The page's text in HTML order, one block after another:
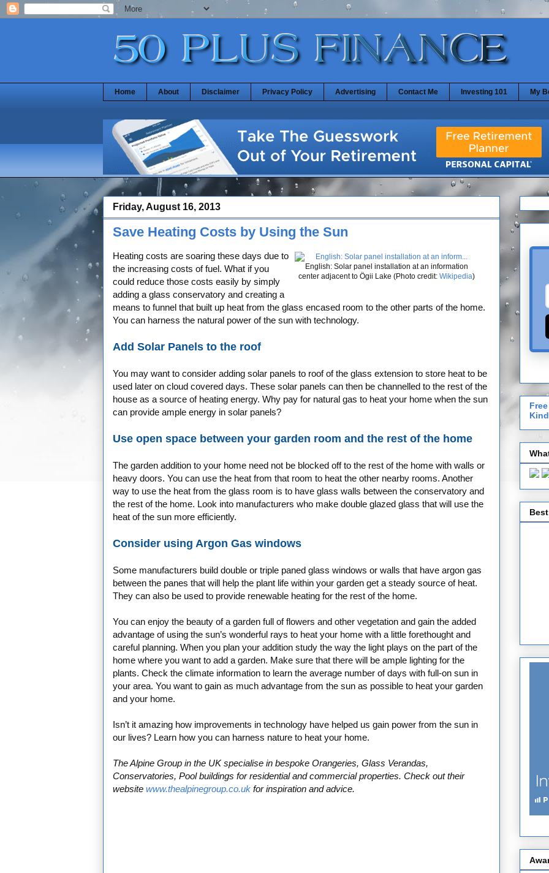
Home About Disclaimer Privacy Policy Advertising Contact Me Investing 101 My
Friday, August 16, 2013
Save Heating Costs by Using the Sun
English: Solar panel installation at an information
center adjacent to Ögii Lake (Photo credit: Wikipedia)
Heating costs are soaring these days due to
the increasing costs of fuel. What if you
could reduce those costs easily by simply
adding a glass conservatory and creating a
means to funnel that built up heat from the glass encased room to the other parts of the home.
You can harness the natural power of the sun with technology.
Add Solar Panels to the roof
You may want to consider adding solar panels to roof of the glass extension to store heat to be
used later on cloud covered days. These solar panels can then be channelled to the rest of the
house as a source of heating energy. Why pay for natural gas to heat your home when the sun
can provide ample energy in solar panels?
Use open space between your garden room and the rest of the home
The garden addition to your home need not be blocked off to the rest of the home with walls or
heavy doors. You can use the heat from that room to heat the other nearby rooms. Another
way to use the heat from the glass room is to have glass walls between the conservatory and
the rest of the home. Look into manufacturers who make double glazed glass that will use the
heat of the sun more efficiently.
Consider using Argon Gas windows
Some manufacturers build double or triple paned glass windows or walls that have argon gas
between the panes that will help the plant life within your garden get a steady source of heat.
They can also be used to provide renewable heating for the rest of the home.
You can enjoy the beauty of a garden full of flowers and other vegetation and gain the added
advantage of using the sun’s wonderful rays to heat your home with a little forethought and
careful planning. When you plan your addition study the way the light plays on the part of the
home where you want to add a garden. Make sure that there will be ample lighting for the
plants. Check the climate information to learn the average number of days with full-on sun in
your area. You want to gain as much advantage from the sun as possible to heat your garden
and your home.
Isn’t it amazing how improvements in technology have helped us gain power from the sun in
our lives? Learn how you can harness nature to heat your home.
The Alpine Group in the UK specialise in bespoke Orangeries, Glass Verandas,
Conservatories, Pool buildings for residential and commercial properties. Check out their
website www.thealpinegroup.co.uk for inspiration and advice.